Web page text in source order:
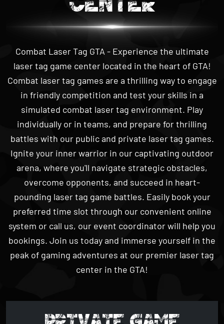
Combat Laser Tag GTA - Experience the ultimate
laser tag game center located in the heart of GTA!
Combat laser tag games are a thrilling way to engage
in friendly competition and test your skills in a
simulated combat laser tagenvironment. Play
individually or in teams, and prepare for thrilling
battles with our public and private laser tag games.
Ignite your inner warrior in our captivating outdoor
arena, where you'll navigate strategic obstacles,
overcome opponents, and succeed in heart-
pounding laser tag game battles. Easily book your
preferred time slot through our convenient online
system or call us, our event coordinator will help you
bookings. Join us today and immerse yourself in the
peak of gaming adventures at our premier laser tag
center in the GTA!
PRIVATE GAME